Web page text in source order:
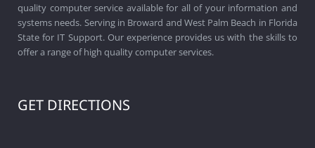
quality computer service available for all of your information and
systems needs. Serving in Broward and West Palm Beach in Florida
State for IT Support. Our experience provides us with the skills to
offer a range of high quality computer services.
GET DIRECTIONS